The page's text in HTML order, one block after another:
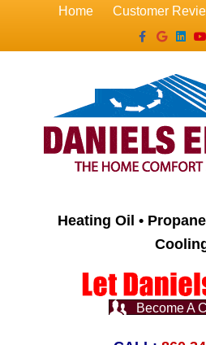
Home Customer
Facebook
Google
Heating Oil •
Become A